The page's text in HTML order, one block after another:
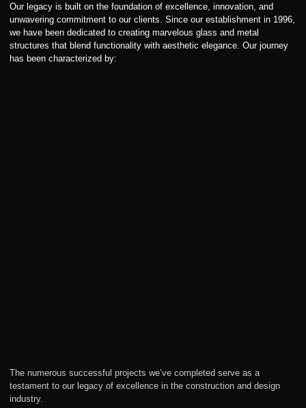
Our legacy is built on the foundation of excellence, innovation, and
unwavering commitment to our clients. Since our establishment in 1996,
we have been dedicated to creating marvelous glass and metal
structures that blend functionality with aesthetic elegance. Our journey
has been characterized by:
The numerous successful projects we’ve completed serve as a
testament to our legacy of excellence in the construction and design
industry.